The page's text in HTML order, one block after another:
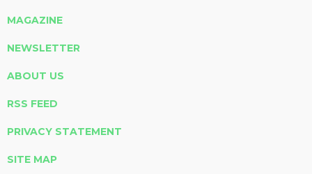
MAGAZINE
NEWSLETTER
ABOUT US
RSS FEED
PRIVACY STATEMENT
SITE MAP